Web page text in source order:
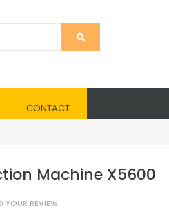
CONTACT
Machine X5600
YOUR REVIEW